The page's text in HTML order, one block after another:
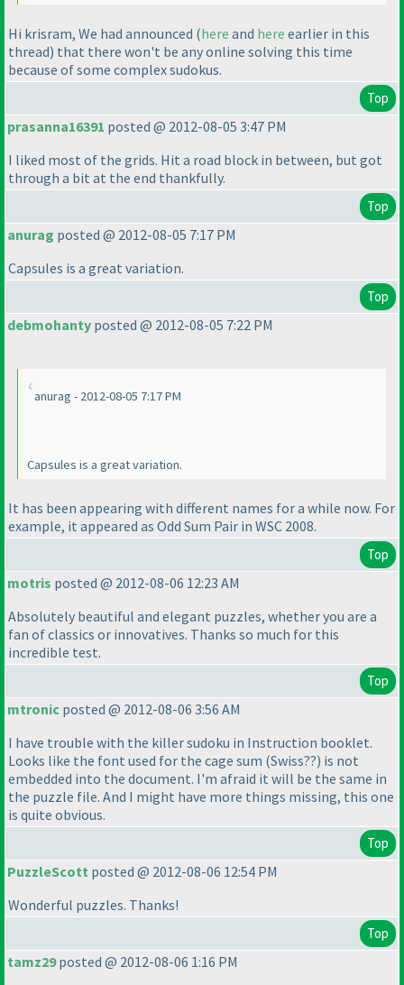
Hi krisram, We had announced (here and here earlier in this
thread) that there won't be any online solving this time
because of some complex sudokus.
Top
prasanna16391 posted @ 2012-08-05 3:47 PM
I liked most of the grids. Hit a road block in between, but got
through a bit at the end thankfully.
Top
anurag posted @ 2012-08-05 7:17 PM
Capsules is a great variation.
Top
debmohanty posted @ 2012-08-05 7:22 PM
anurag - 2012-08-05 7:17 PM
Capsules is a great variation.
It has been appearing with different names for a while now. For
example, it appeared as Odd Sum Pair in WSC 2008.
Top
motris posted @ 2012-08-06 12:23 AM
Absolutely beautiful and elegant puzzles, whether you are a
fan of classics or innovatives. Thanks so much for this
incredible test.
Top
mtronic posted @ 2012-08-06 3:56 AM
I have trouble with the killer sudoku in Instruction booklet.
Looks like the font used for the cage sum (Swiss??) is not
embedded into the document. I'm afraid it will be the same in
the puzzle file. And I might have more things missing, this one
is quite obvious.
Top
PuzzleScott posted @ 2012-08-06 12:54 PM
Wonderful puzzles. Thanks!
Top
tamz29posted @ 2012-08-06 1:16 PM